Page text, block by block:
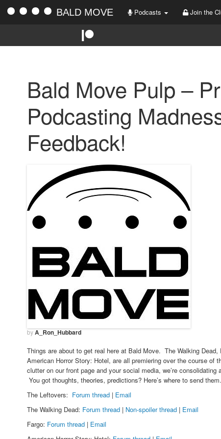
BALD MOVE Podcasts Join the
Bald Move Pulp –
Podcasting
Feedback!
byA_Ron_Hubbard
Things are about to get real here at Bald Move. The Walking
American Horror Story: Hotel, are all premiering over the course
clutter on our front page and your social media, we’re
You got thoughts, theories, predictions? Here’s where to send
The Leftovers: Forum thread | Email
The Walking Dead: Forum thread | Non-spoiler thread | Email
Fargo: Forum thread | Email